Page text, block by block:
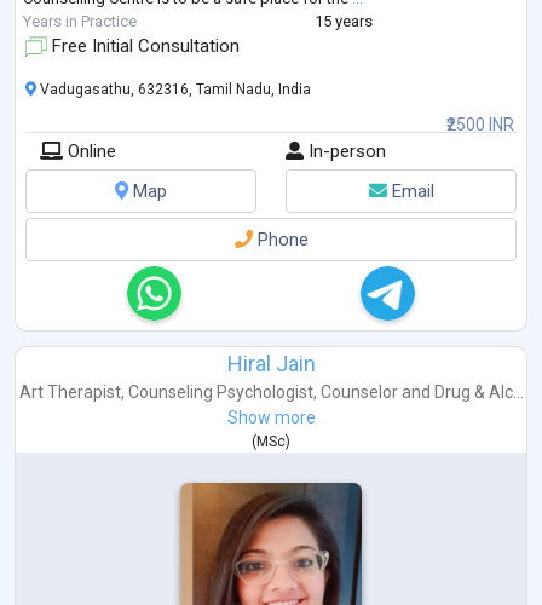
Years in Practice
15 years
Free Initial Consultation
₹2500 INR
Vadugasathu, 632316, Tamil Nadu, India
Online
In-person
Map
Email
Phone
Hiral Jain
Art Therapist, Counseling Psychologist, Counselorand Drug & Alc...
Show more
( MSc)